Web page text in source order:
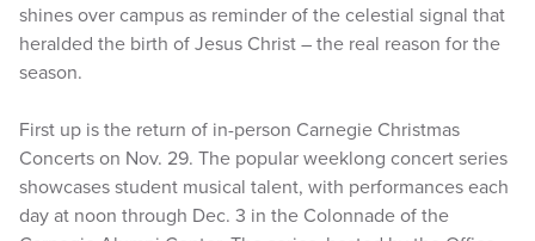
shines over campus as reminder of the celestial signal that
heralded the birth of Jesus Christ – the real reason for the
season.
First up is the return of in-person Carnegie Christmas
Concerts on Nov. 29. The popular weeklong concert series
showcases student musical talent, with performances each
day at noon through Dec. 3 in the Colonnade of the